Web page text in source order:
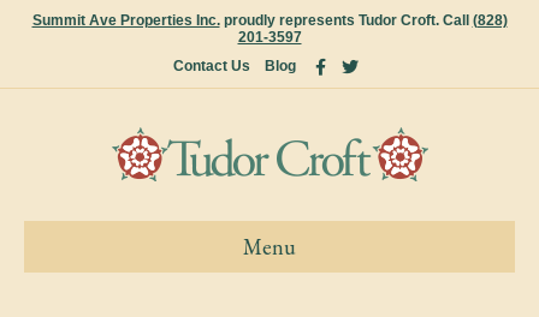
Summit Ave Properties Inc.proudly represents Tudor Croft. Call (828)
201-3597
Contact Us
Blog
c
o
o
k
T
w
i
r
Menu